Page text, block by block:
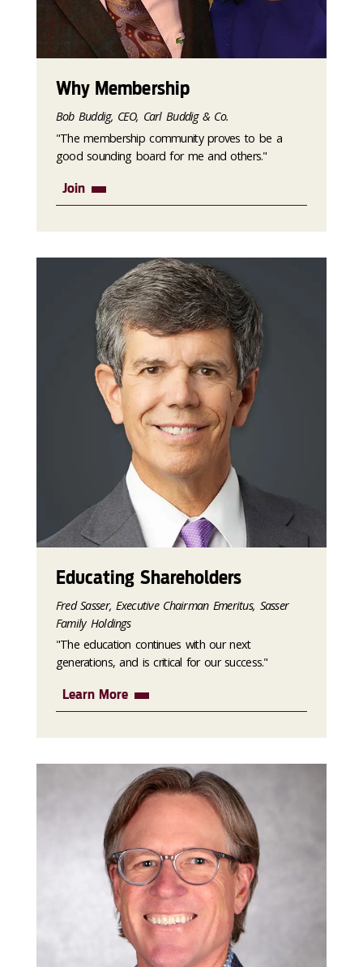
Why Membership
Bob Buddig, CEO, Carl Buddig & Co.
"The membership community proves to be a
good sounding board for me and others."
Join
Educating Shareholders
Fred Sasser, Executive Chairman Emeritus, Sasser
Family Holdings
"The education continues with our next
generations, and is critical for our success."
Learn More